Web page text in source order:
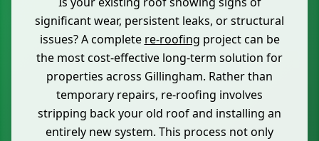
significant wear, persistent leaks, or structural
issues? A complete re-roofing project can be
the most cost-effective long-term solution for
properties across Gillingham. Rather than
temporary repairs, re-roofing involves
stripping back your old roof and installing an
entirely new system. This process not only